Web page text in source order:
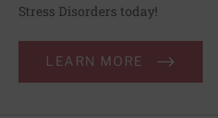
Stress Disorders today!
LEARN MORE